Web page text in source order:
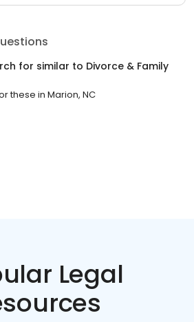
for similar to Divorce & Family
these in Marion, NC
Legal